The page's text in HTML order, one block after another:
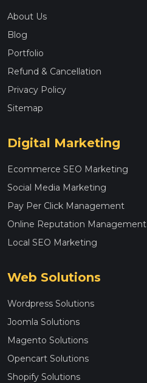
About Us
Blog
Portfolio
Refund & Cancellation
Privacy Policy
Sitemap
Digital Marketing
Ecommerce SEO Marketing
Social Media Marketing
Pay Per Click Management
Online Reputation Management
Local SEO Marketing
Web Solutions
Wordpress Solutions
Joomla Solutions
Magento Solutions
Opencart Solutions
Shopify Solutions